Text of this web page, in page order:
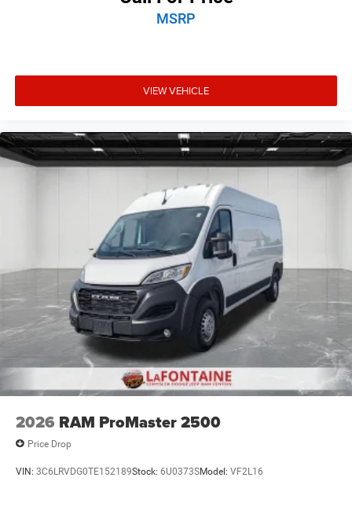
MSRP
VIEW VEHICLE
2026 RAM ProMaster 2500
Price Drop
VIN: 3C6LRVDG0TE152189Stock: 6U0373SModel: VF2L16